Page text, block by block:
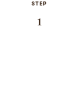
STEP
1